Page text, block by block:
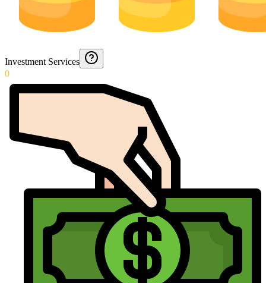
Investment Services
0